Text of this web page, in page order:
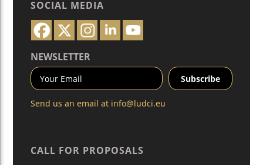
SOCIAL MEDIA
NEWSLETTER
Send us an email at info@ludci.eu
CALL FOR PROPOSALS